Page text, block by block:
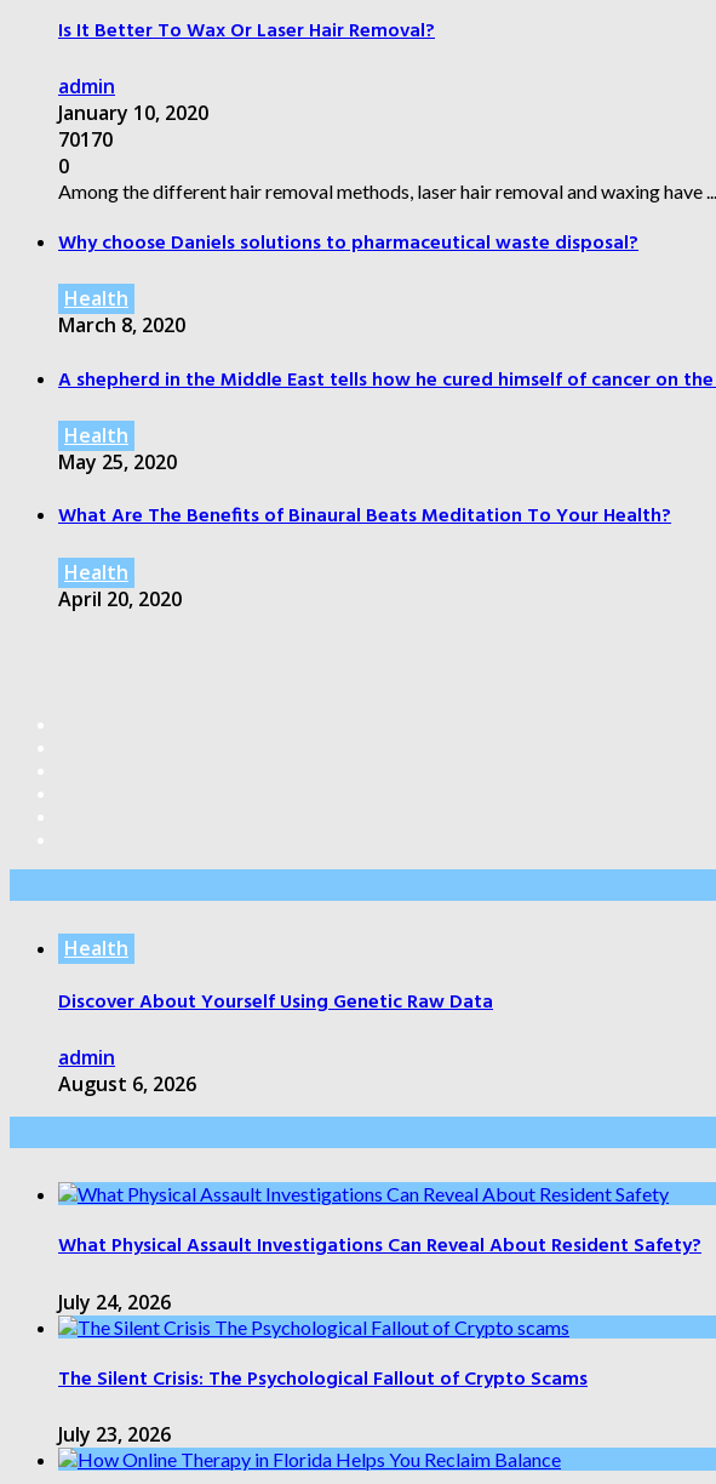
Is It Better To Wax Or Laser Hair Removal?
admin
January 10, 2020
70170
0
Among the different hair removal methods, laser hair removal and waxing have ...
Why choose Daniels solutions to pharmaceutical waste disposal?
Health
March 8, 2020
A shepherd in the Middle East tells how he cured himself of cancer on
Health
May 25, 2020
What Are The Benefits of Binaural Beats Meditation To Your Health?
Health
April 20, 2020
Health
Discover About Yourself Using Genetic Raw Data
admin
August 6, 2026
What Physical Assault Investigations Can Reveal About Resident Safety?
July 24, 2026
The Silent Crisis: The Psychological Fallout of Crypto Scams
July 23, 2026